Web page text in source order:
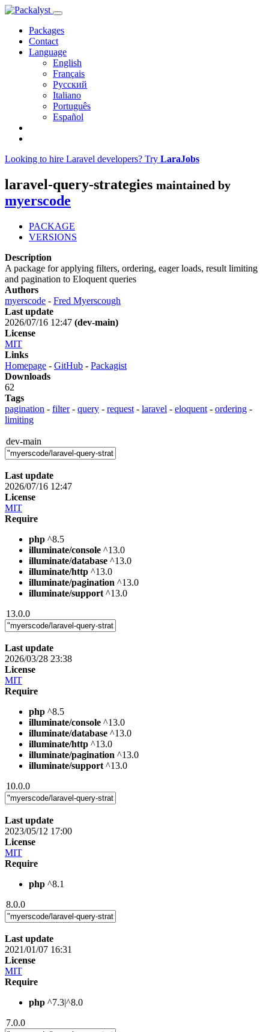
Packages
Contact
Language
English
Français
Русский
Italiano
Português
Español
Looking to hire Laravel developers? Try LaraJobs
laravel-query-strategies maintained by
myerscode
PACKAGE
VERSIONS
Description
A package for applying filters, ordering, eager loads, result limiting
and pagination to Eloquent queries
Authors
myerscode - Fred Myerscough
Last update
2026/07/16 12:47 (dev-main)
License
MIT
Links
Homepage - GitHub - Packagist
Downloads
62
Tags
pagination - filter- query - request - laravel - eloquent - ordering -
limiting
dev-main
Last update
2026/07/16 12:47
License
MIT
Require
php ^8.5
illuminate/console ^13.0
illuminate/database ^13.0
illuminate/http ^13.0
illuminate/pagination ^13.0
illuminate/support ^13.0
13.0.0
Last update
2026/03/28 23:38
License
MIT
Require
php ^8.5
illuminate/console ^13.0
illuminate/database ^13.0
illuminate/http ^13.0
illuminate/pagination ^13.0
illuminate/support ^13.0
10.0.0
Last update
2023/05/12 17:00
License
MIT
Require
php ^8.1
8.0.0
Last update
2021/01/07 16:31
License
MIT
Require
php ^7.3|^8.0
7.0.0